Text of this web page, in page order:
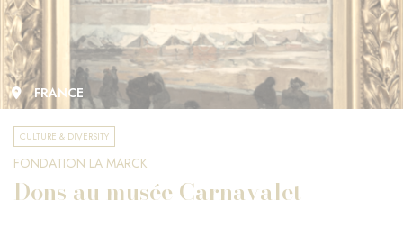
FRANCE
CULTURE & DIVERSITY
FONDATION LA MARCK
Dons au musée Carnavalet